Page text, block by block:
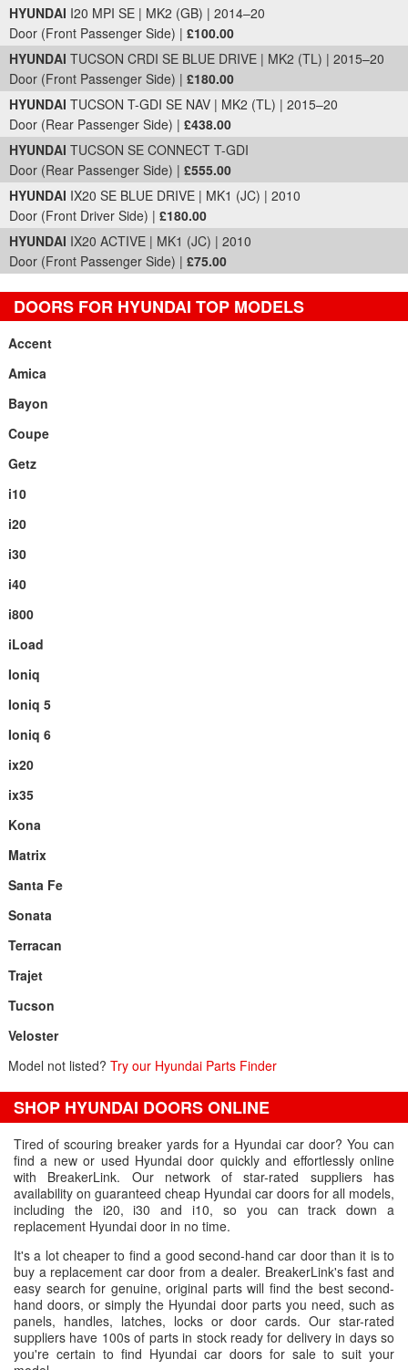
HYUNDAI I20 MPI SE | MK2 (GB) | 2014–20
Door (Front Passenger Side) | £100.00
HYUNDAI TUCSON CRDI SE BLUE DRIVE | MK2 (TL) | 2015–20
Door (Front Passenger Side) | £180.00
HYUNDAI TUCSON T-GDI SE NAV | MK2 (TL) | 2015–20
Door (Rear Passenger Side) | £438.00
HYUNDAI TUCSON SE CONNECT T-GDI
Door (Rear Passenger Side) | £555.00
HYUNDAI IX20 SE BLUE DRIVE | MK1 (JC) | 2010
Door (Front Driver Side) | £180.00
HYUNDAI IX20 ACTIVE | MK1 (JC) | 2010
Door (Front Passenger Side) | £75.00
DOORS FOR HYUNDAI TOP MODELS
Accent
Amica
Bayon
Coupe
Getz
i10
i20
i30
i40
i800
iLoad
Ioniq
Ioniq 5
Ioniq 6
ix20
ix35
Kona
Matrix
Santa Fe
Sonata
Terracan
Trajet
Tucson
Veloster
Model not listed? Try our Hyundai Parts Finder
SHOP HYUNDAI DOORS ONLINE
Tired of scouring breaker yards for a Hyundai car door? You can
find a new or used Hyundai door quickly and effortlessly online
with BreakerLink. Our network of star-rated suppliers has
availability on guaranteed cheap Hyundai car doors for all models,
including the i20, i30 and i10, so you can track down a
replacement Hyundai door in no time.
It's a lot cheaper to find a good second-hand car door than it is to
buy a replacement car door from a dealer. BreakerLink's fast and
easy search for genuine, original parts will find the best second-
hand doors, or simply the Hyundai door parts you need, such as
panels, handles, latches, locks or door cards. Our star-rated
suppliers have 100s of parts in stock ready for delivery in days so
you're certain to find Hyundai car doors for sale to suit your